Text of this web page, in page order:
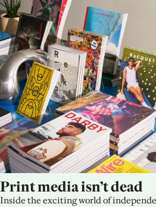
Print media isn’t dead
Inside the exciting world of